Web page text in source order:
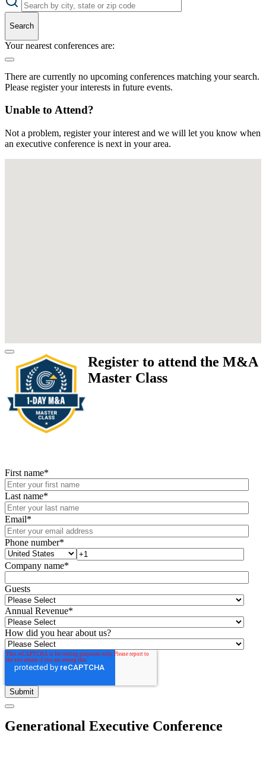
Search
Your nearest conferences are:
There are currently no upcoming conferences matching your search.
Please register your interests in future events.
Unable to Attend?
Not a problem, register your interest and we will let you know when
an executive conference is next in your area.
Register to attend the M&A
Master Class
First name*
Last name*
Email*
Phone number*
Company name*
Guests
Annual Revenue*
How did you hear about us?
Generational Executive Conference